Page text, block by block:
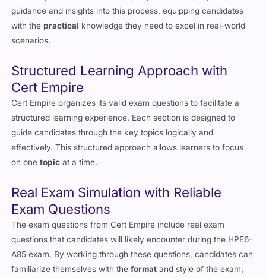
guidance and insights into this process, equipping candidates
with thepractical knowledge they need to excel in real-world
scenarios.
Structured Learning Approach with
Cert Empire
Cert Empire organizes its valid exam questions to facilitate a
structured learning experience. Each section is designed to
guide candidates through the key topics logically and
effectively. This structured approach allows learners to focus
on onetopic at a time.
Real Exam Simulation with Reliable
Exam Questions
The exam questions from Cert Empire include real exam
questions that candidates will likely encounter during the HPE6-
A85 exam. By working through these questions, candidates can
familiarize themselves with theformat and style of the exam,